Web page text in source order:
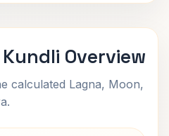
Overview
calculated Lagna, Moon,